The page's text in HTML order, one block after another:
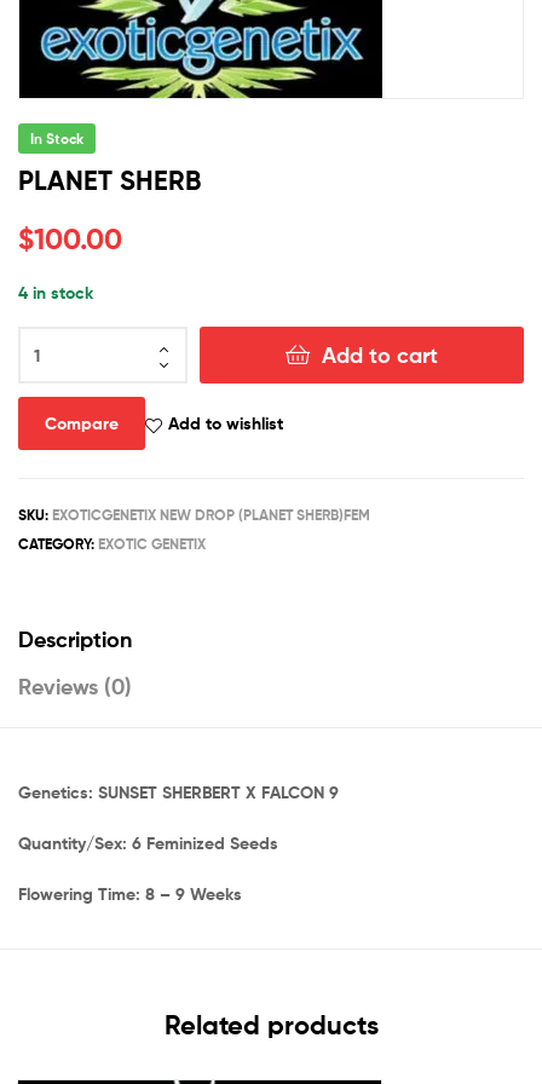
In Stock
PLANET SHERB
$100.00
4 in stock
SHERB
quantity
Add to cart
Compare Add to wishlist
SKU: EXOTICGENETIX NEW DROP (PLANET SHERB)FEM
CATEGORY: EXOTIC GENETIX
Description
Reviews (0)
Genetics: SUNSET SHERBERT X FALCON 9
Quantity/Sex: 6 Feminized Seeds
Flowering Time: 8 – 9 Weeks
Related products